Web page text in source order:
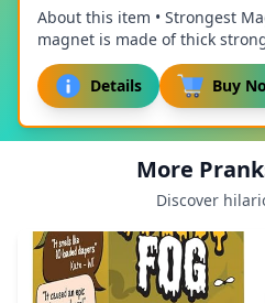
About this item • Strongest
magnet is made of thick
other magnets, it is thicker,
Details
Buy
More
Discover